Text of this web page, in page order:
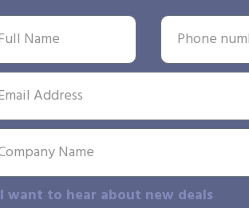
I want to hear about new deals